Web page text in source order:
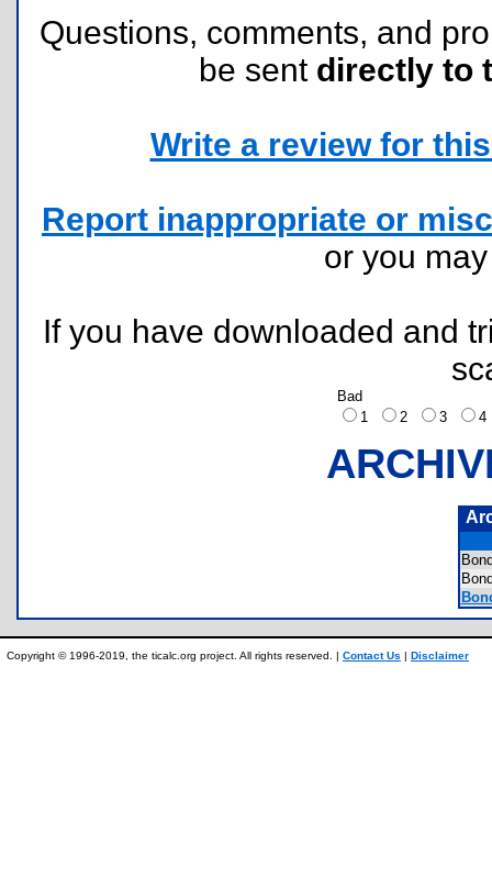
Questions, comments, and
be sent directly to
Write a review for
Report inappropriate or
or you
If you have downloaded and
Bad
1
2 3
Copyright © 1996-2019, the ticalc.org project. All rights reserved. | Contact Us | Disclaimer